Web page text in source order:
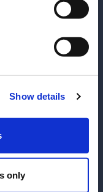
Show details
only